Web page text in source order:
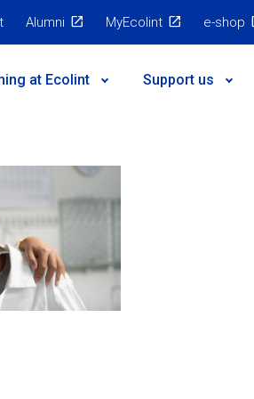
Alumni MyEcolint e-shop
Plan
at Ecolint Support us